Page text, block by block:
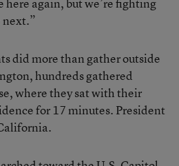
next.”
did more than gather outside
hundreds gathered
where they sat with their
for 17 minutes. President